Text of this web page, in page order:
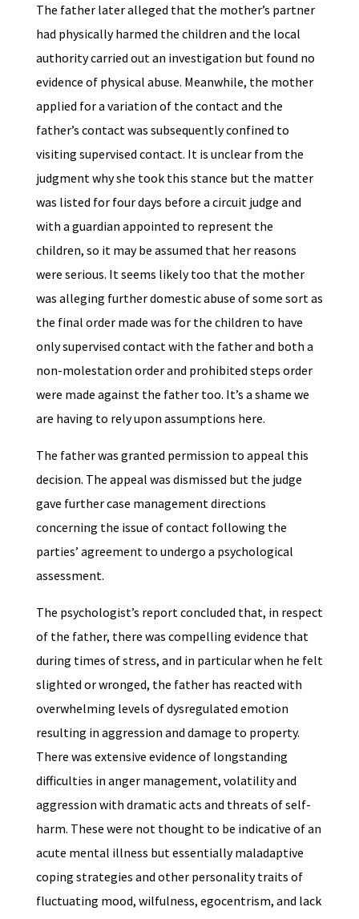
The father later alleged that the mother’s partner
had physically harmed the children and the local
authority carried out an investigation but found no
evidence of physical abuse. Meanwhile, the mother
applied for a variation of the contact and the
father’s contact was subsequently confined to
visiting supervised contact. It is unclear from the
judgment why she took this stance but the matter
was listed for four days before a circuit judge and
with a guardian appointed to represent the
children, so it may be assumed that her reasons
were serious. It seems likely too that the mother
was alleging further domestic abuse of some sort as
the final order made was for the children to have
only supervised contact with the father and both a
non-molestation order and prohibited steps order
were made against the father too. It’s a shame we
are having to rely upon assumptions here.
The father was granted permission to appeal this
decision. The appeal was dismissed but the judge
gave further case management directions
concerning the issue of contact following the
parties’ agreement to undergo a psychological
assessment.
The psychologist’s report concluded that, in respect
of the father, there was compelling evidence that
during times of stress, and in particular when he felt
slighted or wronged, the father has reacted with
overwhelming levels of dysregulated emotion
resulting in aggression and damage to property.
There was extensive evidence of longstanding
difficulties in anger management, volatility and
aggression with dramatic acts and threats of self-
harm. These were not thought to be indicative of an
acute mental illness but essentially maladaptive
coping strategies and other personality traits of
fluctuating mood, wilfulness, egocentrism, and lack